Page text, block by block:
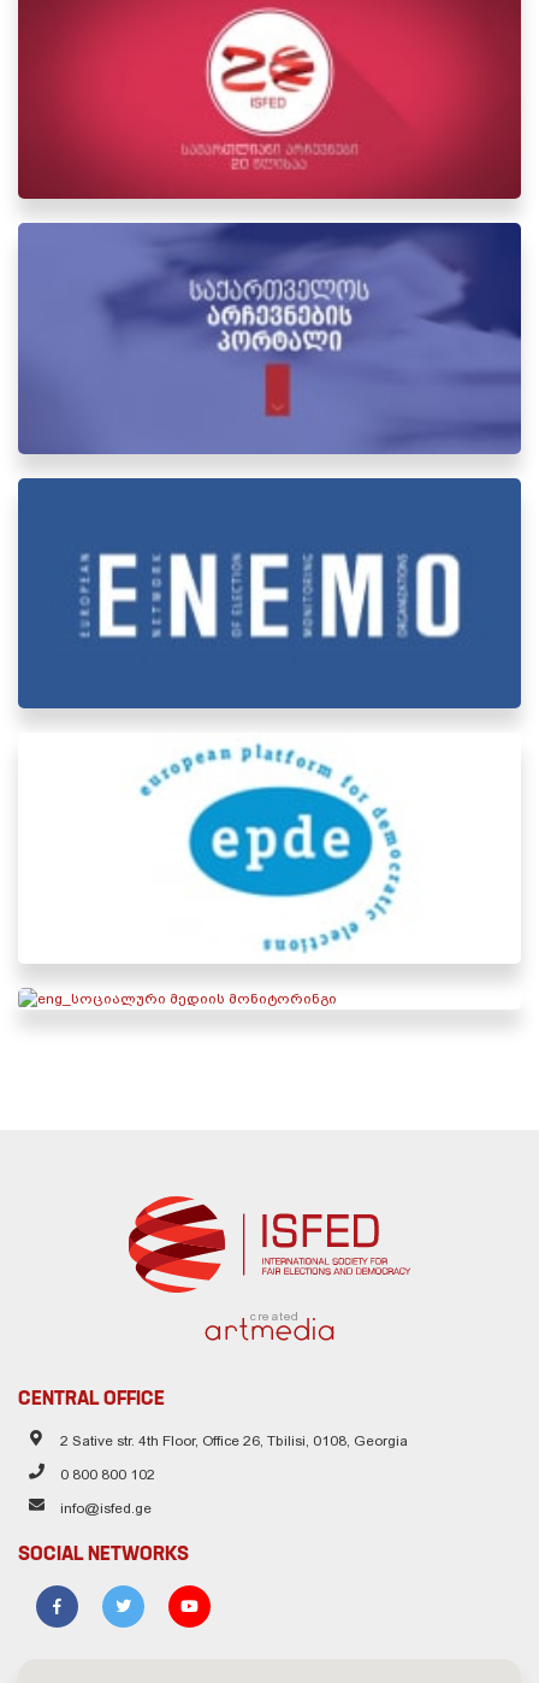
created
CENTRAL OFFICE
2 Sative str. 4th Floor, Office 26, Tbilisi, 0108, Georgia
0 800 800 102
info@isfed.ge
SOCIAL NETWORKS